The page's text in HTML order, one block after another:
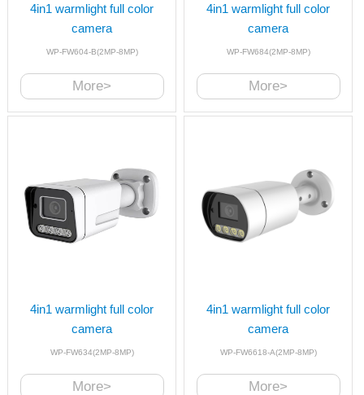
4in1 warmlight full color
camera
WP-FW604-B(2MP-8MP)
More>
4in1 warmlight full color
camera
WP-FW684(2MP-8MP)
More>
4in1 warmlight full color
camera
WP-FW634(2MP-8MP)
More>
4in1 warmlight full color
camera
WP-FW6618-A(2MP-8MP)
More>